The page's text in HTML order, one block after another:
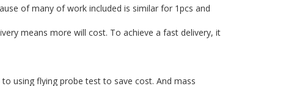
of many of work included is similar for 1pcs and
means more will cost. To achieve a fast delivery, it
using flying probe test to save cost. And mass